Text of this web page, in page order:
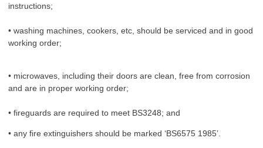
instructions;
• washing machines, cookers, etc, should be serviced and in good
working order;
• microwaves, including their doors are clean, free from corrosion
and are in proper working order;
• fireguards are required to meet BS3248; and
• any fire extinguishers should be marked ‘BS6575 1985’.